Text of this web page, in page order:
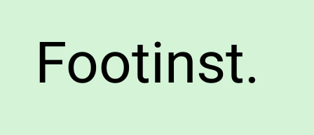
Footinst.